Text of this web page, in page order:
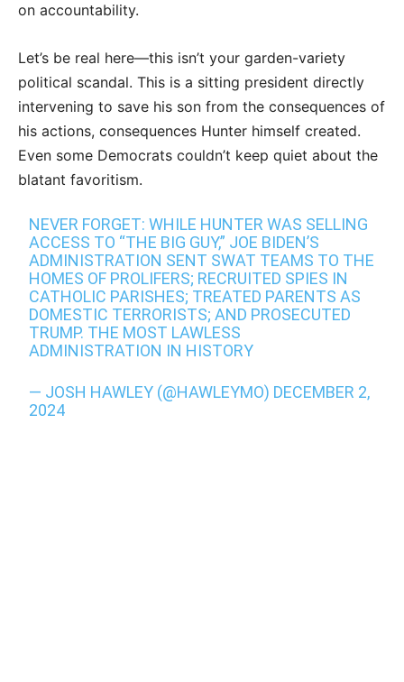
on accountability.
Let’s be real here—this isn’t your garden-variety
political scandal. This is a sitting president directly
intervening to save his son from the consequences of
his actions, consequences Hunter himself created.
Even some Democrats couldn’t keep quiet about the
blatant favoritism.
NEVER FORGET: WHILE HUNTER WAS SELLING
ACCESS TO “THE BIG GUY,” JOE BIDEN’S
ADMINISTRATION SENT SWAT TEAMS TO THE
HOMES OF PROLIFERS; RECRUITED SPIES IN
CATHOLIC PARISHES; TREATED PARENTS AS
DOMESTIC TERRORISTS; AND PROSECUTED
TRUMP. THE MOST LAWLESS
ADMINISTRATION IN HISTORY
— JOSH HAWLEY (@HAWLEYMO) DECEMBER 2,
2024